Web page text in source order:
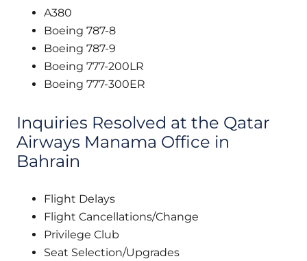
A380
Boeing 787-8
Boeing 787-9
Boeing 777-200LR
Boeing 777-300ER
Inquiries Resolved at the Qatar
Airways Manama Office in
Bahrain
Flight Delays
Flight Cancellations/Change
Privilege Club
Seat Selection/Upgrades